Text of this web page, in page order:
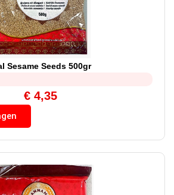
Sesame Seeds 500gr
€ 4,35